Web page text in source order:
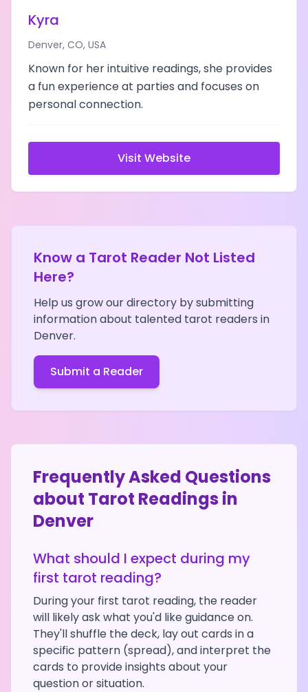
Kyra
Denver, CO, USA
Known for her intuitive readings, she provides
a fun experience at parties and focuses on
personal connection.
Visit Website
Know a Tarot Reader Not Listed
Here?
Help us grow our directory by submitting
information about talented tarot readers in
Denver.
Submit a Reader
Frequently Asked Questions
about Tarot Readings in
Denver
What should I expect during my
first tarot reading?
During your first tarot reading, the reader
will likely ask what you'd like guidance on.
They'll shuffle the deck, lay out cards in a
specific pattern (spread), and interpret the
cards to provide insights about your
question or situation.